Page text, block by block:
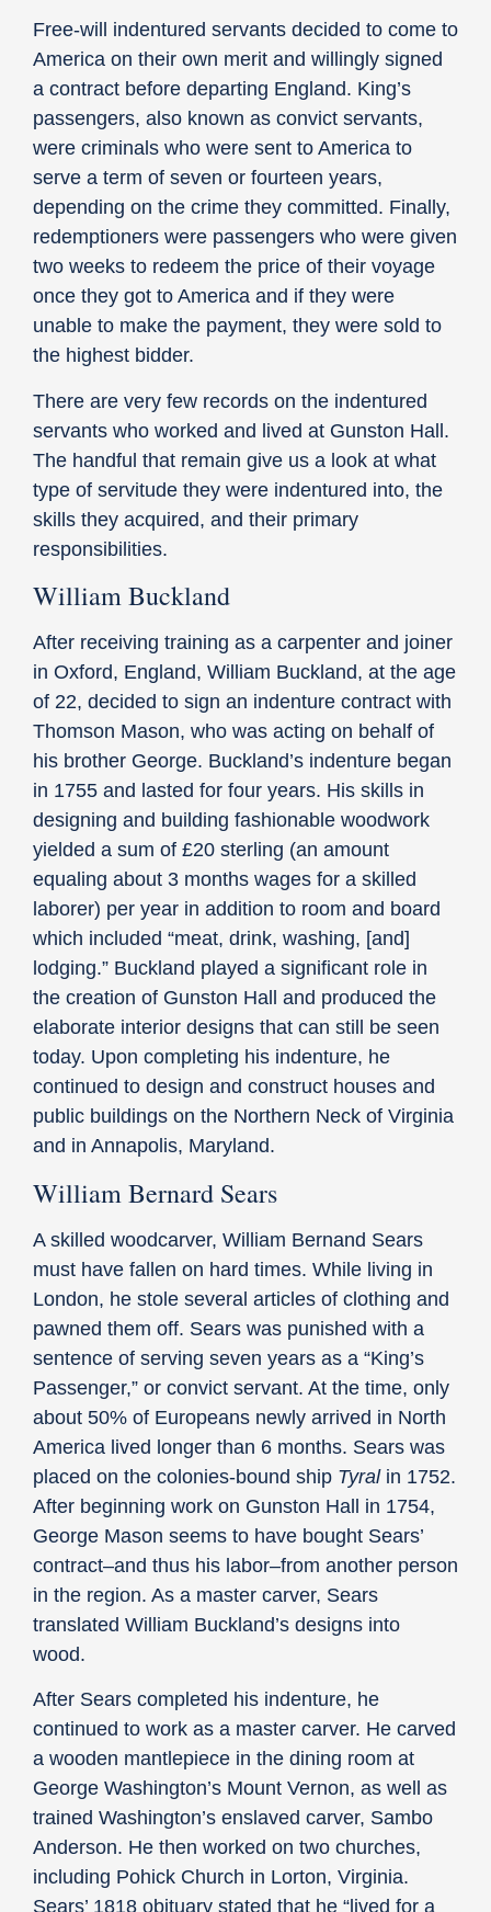
Free-will indentured servants decided to come to
America on their own merit and willingly signed
a contract before departing England. King’s
passengers, also known as convict servants,
were criminals who were sent to America to
serve a term of seven or fourteen years,
depending on the crime they committed. Finally,
redemptioners were passengers who were given
two weeks to redeem the price of their voyage
once they got to America and if they were
unable to make the payment, they were sold to
the highest bidder.
There are very few records on the indentured
servants who worked and lived at Gunston Hall.
The handful that remain give us a look at what
type of servitude they were indentured into, the
skills they acquired, and their primary
responsibilities.
William Buckland
After receiving training as a carpenter and joiner
in Oxford, England, William Buckland, at the age
of 22, decided to sign an indenture contract with
Thomson Mason, who was acting on behalf of
his brother George. Buckland’s indenture began
in 1755 and lasted for four years. His skills in
designing and building fashionable woodwork
yielded a sum of £20 sterling (an amount
equaling about 3 months wages for a skilled
laborer) per year in addition to room and board
which included “meat, drink, washing, [and]
lodging.” Buckland played a significant role in
the creation of Gunston Hall and produced the
elaborate interior designs that can still be seen
today. Upon completing his indenture, he
continued to design and construct houses and
public buildings on the Northern Neck of Virginia
and in Annapolis, Maryland.
William Bernard Sears
A skilled woodcarver, William Bernand Sears
must have fallen on hard times. While living in
London, he stole several articles of clothing and
pawned them off. Sears was punished with a
sentence of serving seven years as a “King’s
Passenger,” or convict servant. At the time, only
about 50% of Europeans newly arrived in North
America lived longer than 6 months. Sears was
placed on the colonies-bound ship Tyral in 1752.
After beginning work on Gunston Hall in 1754,
George Mason seems to have bought Sears’
contract–and thus his labor–from another person
in the region. As a master carver, Sears
translated William Buckland’s designs into
wood.
After Sears completed his indenture, he
continued to work as a master carver. He carved
a wooden mantlepiece in the dining room at
George Washington’s Mount Vernon, as well as
trained Washington’s enslaved carver, Sambo
Anderson. He then worked on two churches,
including Pohick Church in Lorton, Virginia.
Sears’ 1818 obituary stated that he “lived for a